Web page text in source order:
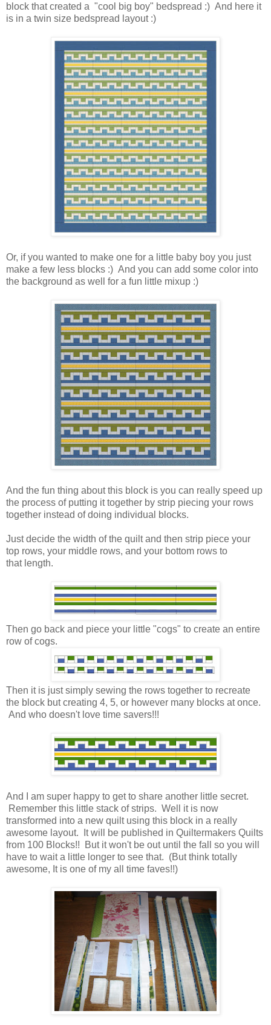
block that created a "cool big boy" bedspread :) And here it
is in a twin size bedspread layout :)
Or, if you wanted to make one for a little baby boy you just
make a few less blocks :) And you can add some color into
the background as well for a fun little mixup :)
And the fun thing about this block is you can really speed up
the process of putting it together by strip piecing your rows
together instead of doing individual blocks.
Just decide the width of the quilt and then strip piece your
top rows, your middle rows, and your bottom rows to
that length.
Then go back and piece your little "cogs" to create an entire
row of cogs.
Then it is just simply sewing the rows together to recreate
the block but creating 4, 5, or however many blocks at once.
And who doesn't love time savers!!!
And I am super happy to get to share another little secret.
Remember this little stack of strips. Well it is now
transformed into a new quilt using this block in a really
awesome layout. It will be published in Quiltermakers Quilts
from 100 Blocks!! But it won't be out until the fall so you will
have to wait a little longer to see that. (But think totally
awesome, It is one of my all time faves!!)